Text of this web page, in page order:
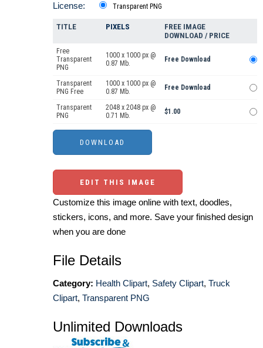
License: Transparent PNG
TITLE PIXELS
FREE IMAGE
DOWNLOAD / PRICE
Free
Transparent
PNG
1000 x 1000 px @
0.87 Mb.
Free Download
Transparent
PNG Free
1000 x 1000 px @
0.87 Mb.
Free Download
Transparent
PNG
2048 x 2048 px @
0.71 Mb.
$1.00
EDIT THIS IMAGE
Customize this image online with text, doodles,
stickers, icons, and more. Save your finished design
when you are done
File Details
Category: Health Clipart, Safety Clipart, Truck
Clipart, Transparent PNG
Unlimited Downloads